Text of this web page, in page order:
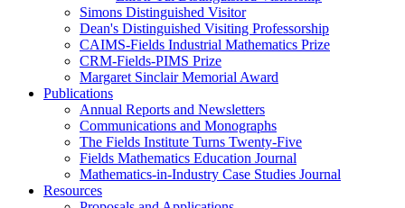
Simons Distinguished Visitor
Dean's Distinguished Visiting Professorship
CAIMS-Fields Industrial Mathematics Prize
CRM-Fields-PIMS Prize
Margaret Sinclair Memorial Award
Publications
Annual Reports and Newsletters
Communications and Monographs
The Fields Institute Turns Twenty-Five
Fields Mathematics Education Journal
Mathematics-in-Industry Case Studies Journal
Resources